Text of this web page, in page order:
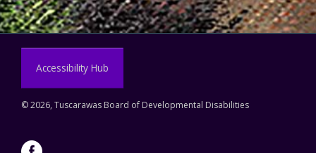
Accessibility Hub
©2026, Tuscarawas Board of Developmental Disabilities